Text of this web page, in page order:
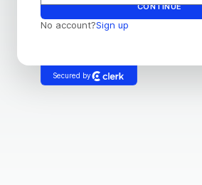
CONTINUE
No account?Sign up
Secured by